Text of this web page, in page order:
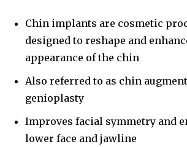
Chin implants are cosmetic
designed to reshape and
appearance of the chin
Also referred to as chin
genioplasty
Improves facial symmetry and
lower face and jawline